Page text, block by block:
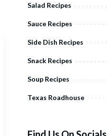
Salad Recipes
Sauce Recipes
Side Dish Recipes
Snack Recipes
Soup Recipes
Texas Roadhouse